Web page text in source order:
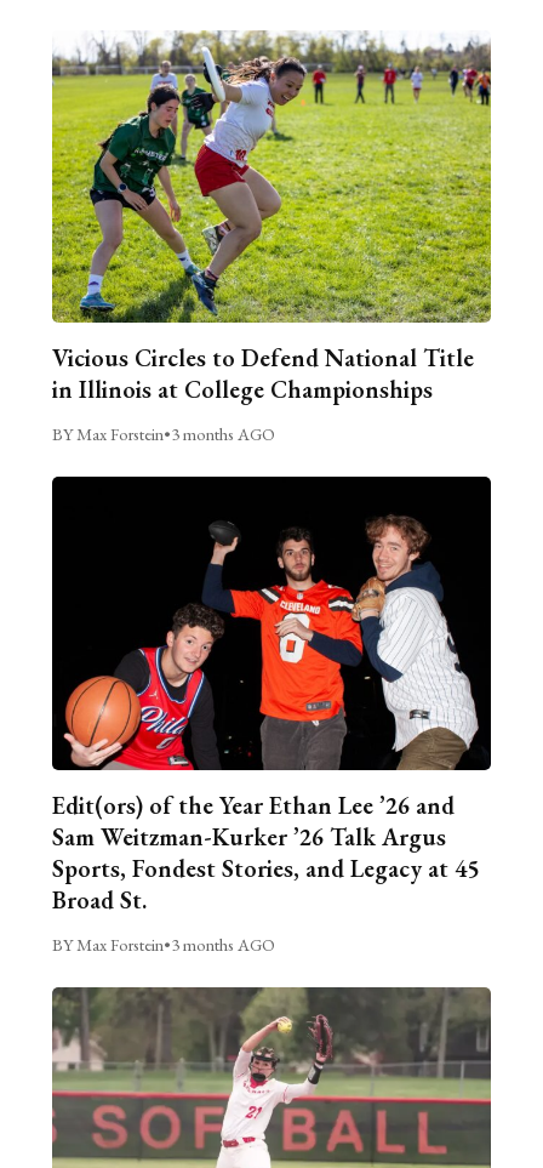
Vicious Circles to Defend National Title
in Illinois at College Championships
BY Max Forstein•3 months AGO
Edit(ors) of the Year Ethan Lee ’26 and
Sam Weitzman-Kurker ’26 Talk Argus
Sports, Fondest Stories, and Legacy at 45
Broad St.
BY Max Forstein•3 months AGO